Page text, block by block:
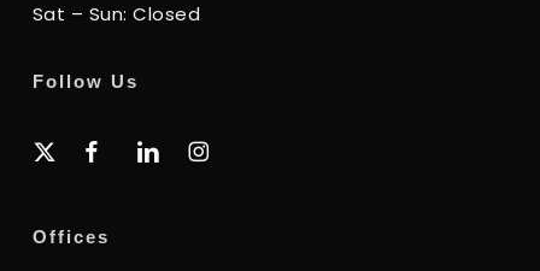
Sat – Sun: Closed
Follow Us
x-
facebooklinkedininstagram
Offices